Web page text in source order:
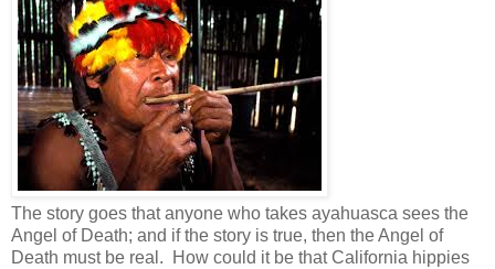
The story goes that anyone who takes ayahuasca sees the
Angel of Death; and if the story is true, then the Angel of
Death must be real. How could it be that California hippies